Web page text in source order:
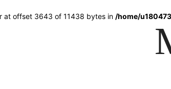
at offset 3643 of 11438 bytes in /home/